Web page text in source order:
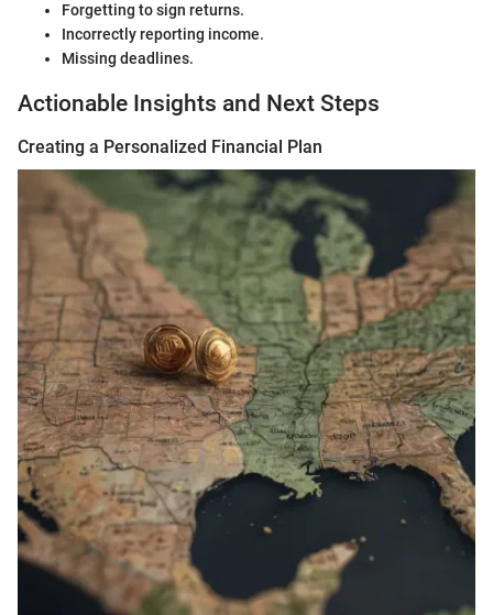
Forgetting to sign returns.
Incorrectly reporting income.
Missing deadlines.
Actionable Insights and Next Steps
Creating a Personalized Financial Plan